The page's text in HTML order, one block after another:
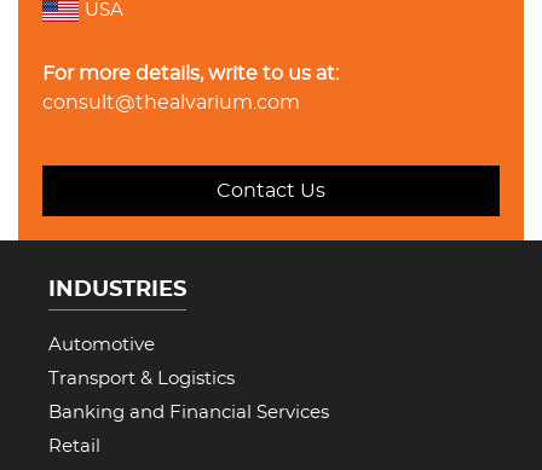
USA
For more details, write to us at:
consult@thealvarium.com
Contact Us
INDUSTRIES
Automotive
Transport & Logistics
Banking and Financial Services
Retail